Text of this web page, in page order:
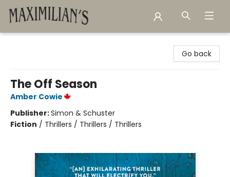
Go back
The Off Season
Amber Cowie
Publisher:Simon & Schuster
Fiction / Thrillers / Thrillers / Thrillers